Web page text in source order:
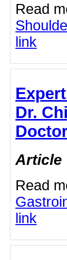
Read
link
Dr.
Article
Read
link